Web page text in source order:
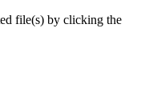
file(s) by clicking the